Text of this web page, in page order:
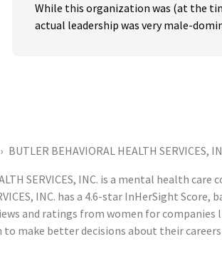
While this organization was (at the
actual leadership was very male-
BUTLER BEHAVIORAL HEALTH SERVICES,
SERVICES, INC. is a mental health
INC. has a 4.6-star InHerSight
and ratings from women for companies
make better decisions about their careers